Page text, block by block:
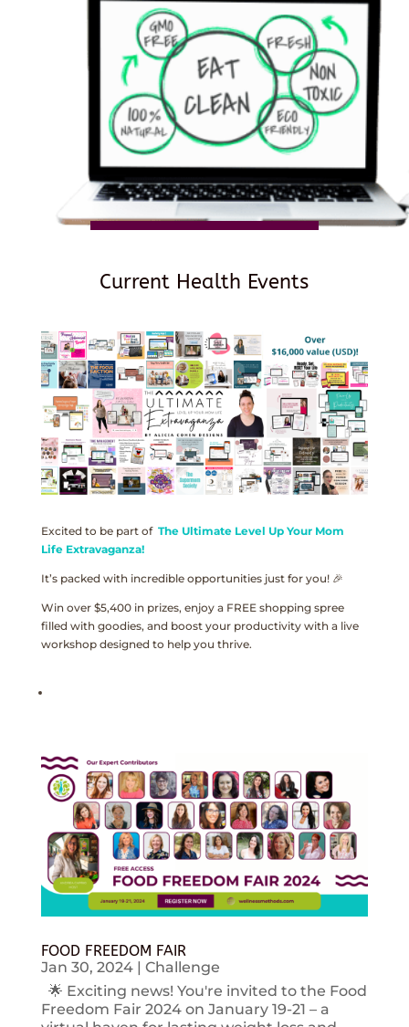
Current Health Events
Excited to be part of The Ultimate Level Up Your Mom
Life Extravaganza!
It’s packed with incredible opportunities just for you! 🎉
Win over $5,400 in prizes, enjoy a FREE shopping spree
filled with goodies, and boost your productivity with a live
workshop designed to help you thrive.
FOOD FREEDOM FAIR
Jan 30, 2024| Challenge
🌟 Exciting news! You're invited to the Food
Freedom Fair 2024 on January 19-21 – a